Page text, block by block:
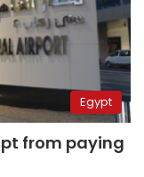
Egypt
from paying